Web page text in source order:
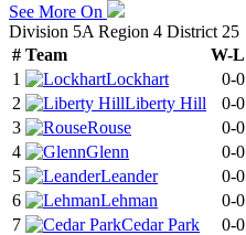
See More On
Division 5A Region 4 District 25
# Team W-L
1
Lockhart 0-0
2
Liberty Hill 0-0
3
Rouse 0-0
4
Glenn 0-0
5
Leander 0-0
6
Lehman 0-0
7
Cedar Park 0-0